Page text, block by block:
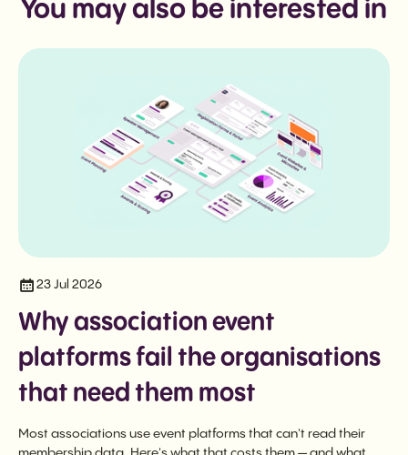
You may also be interested in
23 Jul 2026
Why association event
platforms fail the organisations
that need them most
Most associations use event platforms that can't read their